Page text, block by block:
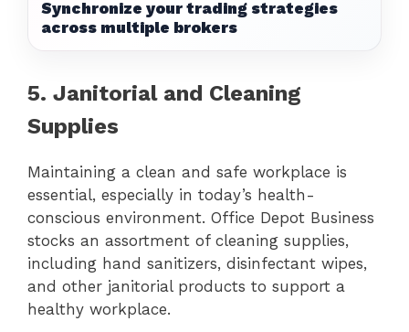
Synchronize your trading strategies
across multiple brokers
5. Janitorial and Cleaning
Supplies
Maintaining a clean and safe workplace is
essential, especially in today’s health-
conscious environment. Office Depot Business
stocks an assortment of cleaning supplies,
including hand sanitizers, disinfectant wipes,
and other janitorial products to support a
healthy workplace.